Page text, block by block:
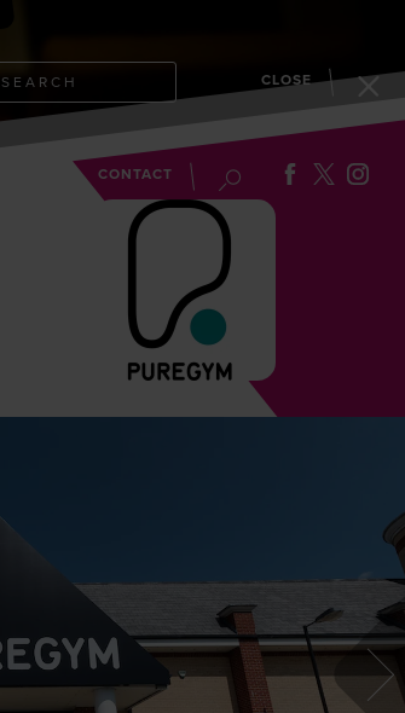
CONTACT
SEARCH CLOSE